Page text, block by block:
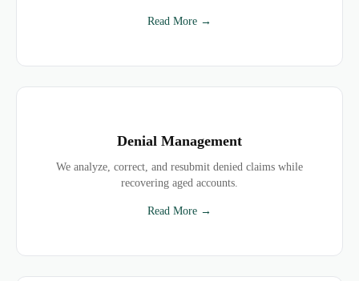
Read More →
Denial Management
We analyze, correct, and resubmit denied claims while
recovering aged accounts.
Read More →